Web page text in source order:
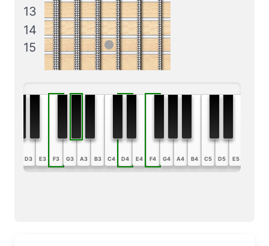
13
14
15
D3 E3 F3 G3 A3 B3 C4 D4 E4 F4 G4 A4 B4 C5 D5 E5